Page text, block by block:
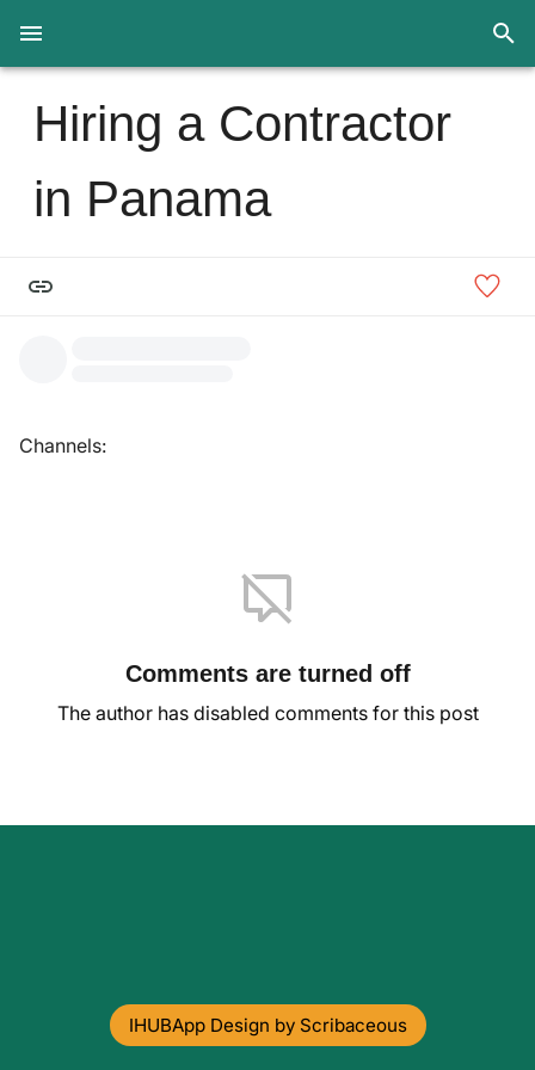
Hiring a Contractor
in Panama
Channels:
Comments are turned off
The author has disabled comments for this post
IHUBApp Design by Scribaceous